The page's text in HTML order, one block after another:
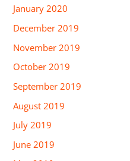
January 2020
December 2019
November 2019
October 2019
September 2019
August 2019
July 2019
June 2019